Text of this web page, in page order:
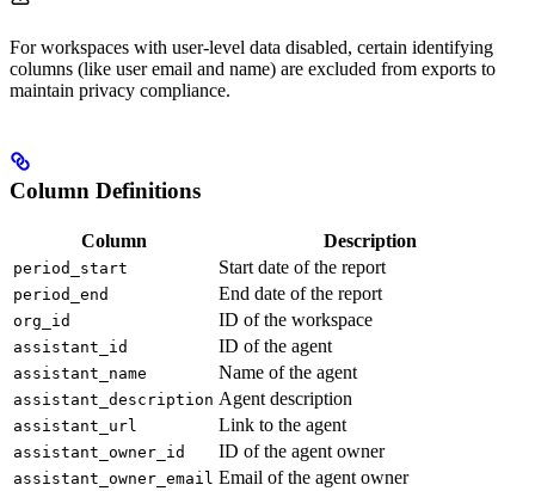
For workspaces with user-level data disabled, certain identifying
columns (like user email and name) are excluded from exports to
maintain privacy compliance.
Column Definitions
Column Description
period_start Start date of the report
period_end End date of the report
org_id ID of the workspace
assistant_id ID of the agent
assistant_name Name of the agent
assistant_description Agent description
assistant_url Link to the agent
assistant_owner_id ID of the agent owner
assistant_owner_email Email of the agent owner